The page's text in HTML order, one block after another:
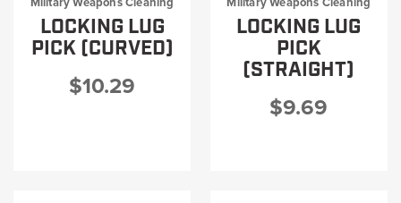
Military Weapons Cleaning
LOCKING LUG
PICK (CURVED)
$10.29
Military Weapons Cleaning
LOCKING LUG
PICK
(STRAIGHT)
$9.69